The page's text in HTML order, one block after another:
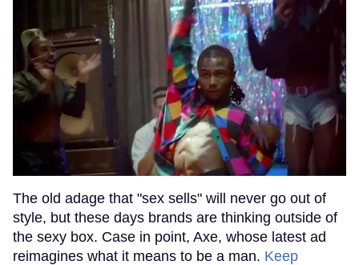
The old adage that "sex sells" will never go out of
style, but these days brands are thinking outside of
the sexy box. Case in point, Axe, whose latest ad
reimagines what it means to be a man. Keep